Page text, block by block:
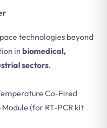
technologies beyond
inbiomedical,
sectors.
Co-Fired
(for RT-PCR kit